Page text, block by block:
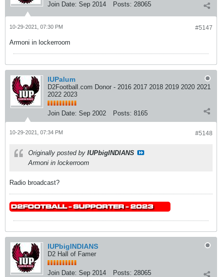
Join Date: Sep 2014 Posts: 28065
#5147
10-29-2021, 07:30 PM
Armoni in lockerroom
IUPalum
D2Football.com Donor - 2016 2017 2018 2019 2020 2021
2022 2023
Join Date: Sep 2002 Posts: 8165
#5148
10-29-2021, 07:34 PM
Originally posted by IUPbigINDIANS
Armoni in lockerroom
Radio broadcast?
IUPbigINDIANS
D2 Hall of Famer
Join Date: Sep 2014 Posts: 28065